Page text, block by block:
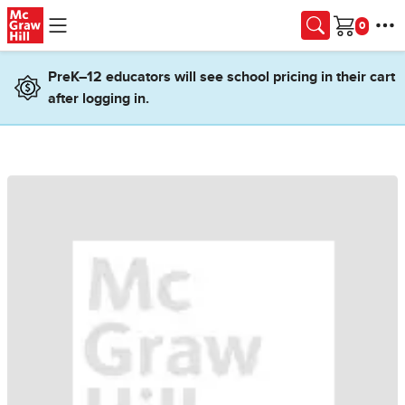
Skip to main content
Cart
PreK–12 educators will see school pricing in their cart
after logging in.